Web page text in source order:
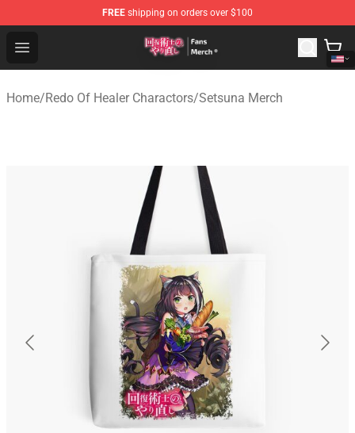
FREE shipping on orders over $100
Open menu
Redo Of Healer Store - Official Redo Of Healer
Home/Redo Of Healer Charactors/Setsuna Merch